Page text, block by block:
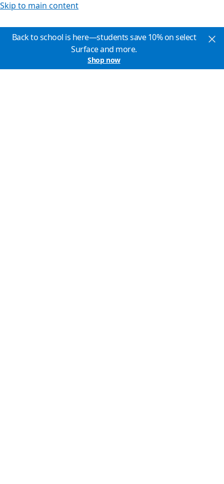
Skip to main content
Back to school is here—students save 10% on select
Surface and more.
Shop now